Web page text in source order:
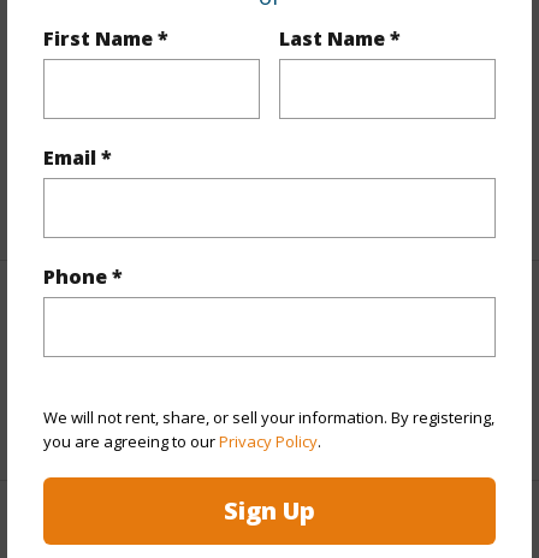
First Name * Last Name *
Email *
Phone *
We will not rent, share, or sell your information. By registering,
you are agreeing to ourPrivacy Policy.
Sign Up
Finances
Taxes $10,084
+1 More (Log in to View)
Property Features